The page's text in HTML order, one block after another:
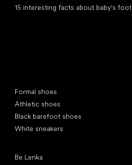
15 interesting facts about baby's foot
Formal shoes
Athletic shoes
Black barefoot shoes
White sneakers
Be Lenka